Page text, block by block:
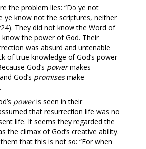
the problem lies: “Do ye not
ye know not the scriptures, neither
They did not know the Word of
the power of God. Their
was absurd and untenable
of true knowledge of God’s power
God’s powermakes
God’s promisesmake
poweris seen in their
that resurrection life was no
life. It seems they regarded the
the climax of God’s creative ability.
that this is not so: “For when